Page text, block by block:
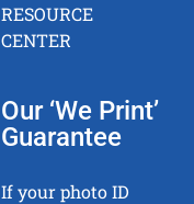
RESOURCE
CENTER
Our ‘We Print’
Guarantee
If your photo ID